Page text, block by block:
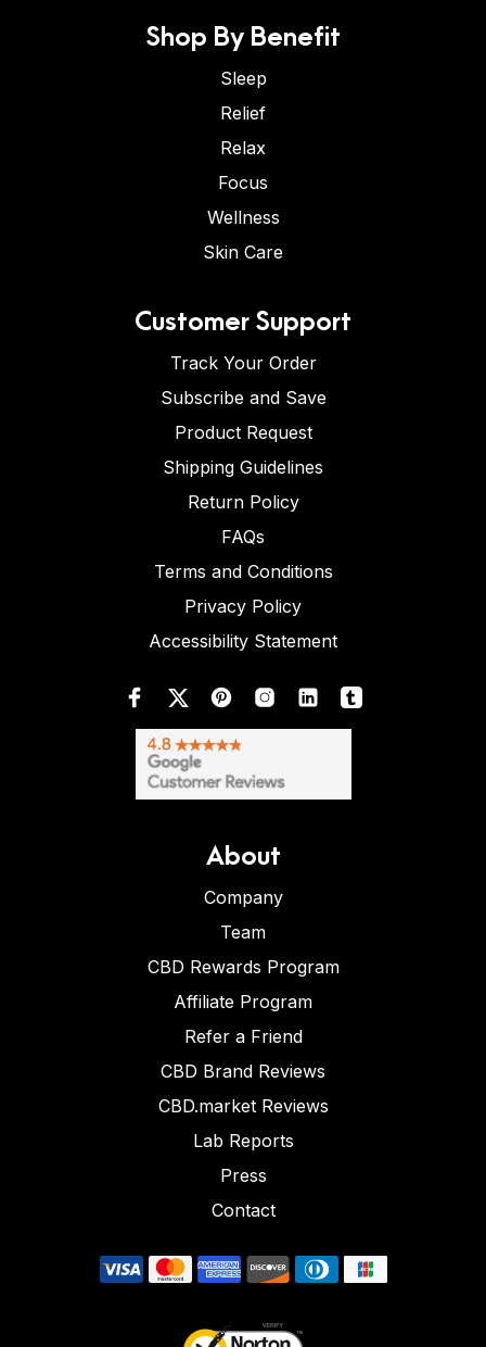
Shop By Benefit
Sleep
Relief
Relax
Focus
Wellness
Skin Care
Customer Support
Track Your Order
Subscribe and Save
Product Request
Shipping Guidelines
Return Policy
FAQs
Terms and Conditions
Privacy Policy
Accessibility Statement
About
Company
Team
CBD Rewards Program
Affiliate Program
Refer a Friend
CBD Brand Reviews
CBD.market Reviews
Lab Reports
Press
Contact